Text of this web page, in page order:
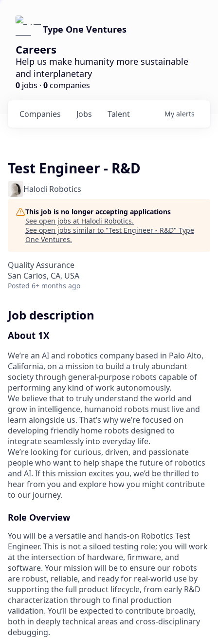
Type One Ventures
Careers
Help us make humanity more sustainable
and interplanetary
0 jobs · 0companies
Jobs
Companies Talent My alerts
Test Engineer - R&D
Halodi Robotics
This job is no longer accepting applications
See open jobs at Halodi Robotics.
See open jobs similar to "Test Engineer - R&D" Type
One Ventures.
Quality Assurance
San Carlos, CA, USA
Posted 6+ months ago
Job description
About 1X
We’re an AI and robotics company based in Palo Alto,
California, on a mission to build a truly abundant
society through general‑purpose robots capable of
performing any kind of work autonomously.
We believe that to truly understand the world and
grow in intelligence, humanoid robots must live and
learn alongside us. That’s why we’re focused on
developing friendly home robots designed to
integrate seamlessly into everyday life.
We’re looking for curious, driven, and passionate
people who want to help shape the future of robotics
and AI. If this mission excites you, we’d be thrilled to
hear from you and explore how you might contribute
to our journey.
Role Overview
You will be a versatile and hands‑on Robotics Test
Engineer. This is not a siloed testing role; you will work
at the intersection of hardware, firmware, and
software. Your mission will be to ensure our robots
are robust, reliable, and ready for real‑world use by
supporting the full product lifecycle, from early R&D
characterization through to final production
validation. You’ll be expected to contribute broadly,
both in deeply technical areas and cross‑disciplinary
debugging.